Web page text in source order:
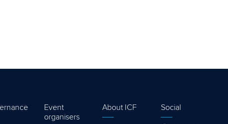
Event
organisers
About ICF Social